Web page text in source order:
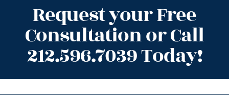
Request your Free
Consultation or Call
212.596.7039 Today!